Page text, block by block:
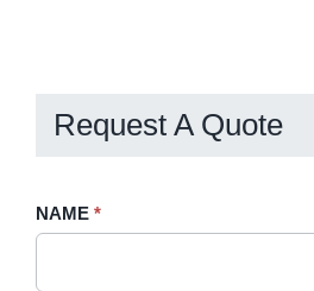
Request A Quote
Request
NAME *
If